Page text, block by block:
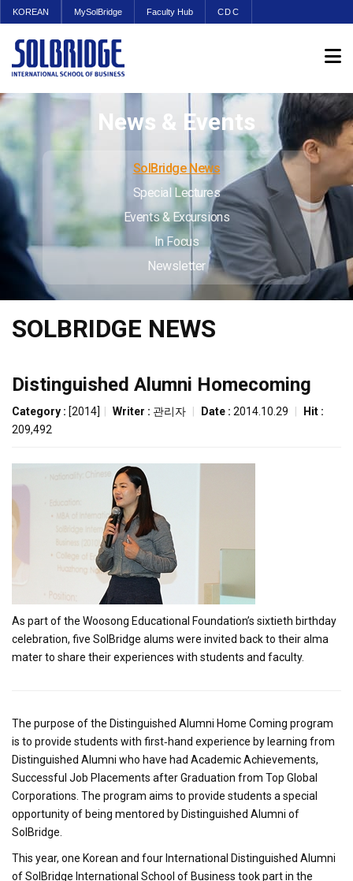
KOREAN MySolBridge Faculty Hub CDC
News & Events
SolBridge News
Special Lectures
Events & Excursions
In Focus
Newsletter
SOLBRIDGE NEWS
Distinguished Alumni Homecoming
Category : [2014] Writer : 관리자 Date : 2014.10.29
Hit :
209,492
As part of the Woosong Educational Foundation’s sixtieth birthday
celebration, five SolBridge alums were invited back to their alma
mater to share their experiences with students and faculty.
The purpose of the Distinguished Alumni Home Coming program
is to provide students with first‐hand experience by learning from
Distinguished Alumni who have had Academic Achievements,
Successful Job Placements after Graduation from Top Global
Corporations. The program aims to provide students a special
opportunity of being mentored by Distinguished Alumni of
SolBridge.
This year, one Korean and four International Distinguished Alumni
of SolBridge International School of Business took part in the